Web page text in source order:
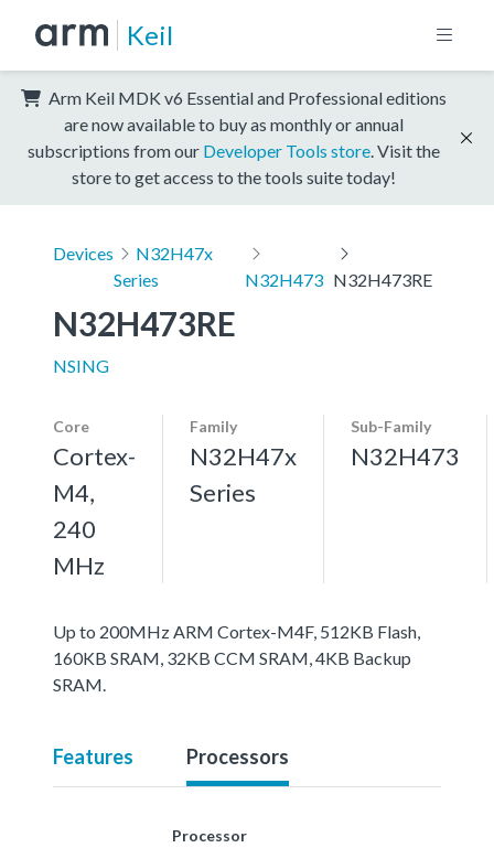
Keil
Arm Keil MDK v6 Essential and Professional editions
are now available to buy as monthly or annual
subscriptions from our Developer Tools store . Visit the
store to get access to the tools suite today!
Devices
N32H47x
Series
N32H473 N32H473RE
N32H473RE
NSING
Core
Cortex-
M4,
240
MHz
Family
N32H47x
Series
Sub-Family
N32H473
Up to 200MHz ARM Cortex-M4F, 512KB Flash,
160KB SRAM, 32KB CCM SRAM, 4KB Backup
SRAM.
Features Processors
Processor